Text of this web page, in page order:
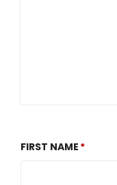
FIRST NAME